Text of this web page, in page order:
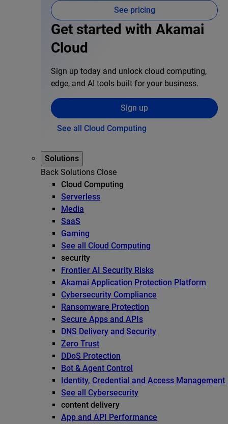
See pricing
Get started with Akamai
Cloud
Sign up today and unlock cloud computing,
edge, and AI tools built for your business.
Sign up
See all Cloud Computing
Solutions
Back Solutions Close
Cloud Computing
Serverless
Media
SaaS
Gaming
See all Cloud Computing
security
Frontier AI Security Risks
Akamai Application Protection Platform
Cybersecurity Compliance
Ransomware Protection
Secure Apps and APIs
DNS Delivery and Security
Zero Trust
DDoS Protection
Bot & Agent Control
Identity, Credential and Access Management
See all Cybersecurity
content delivery
App and API Performance